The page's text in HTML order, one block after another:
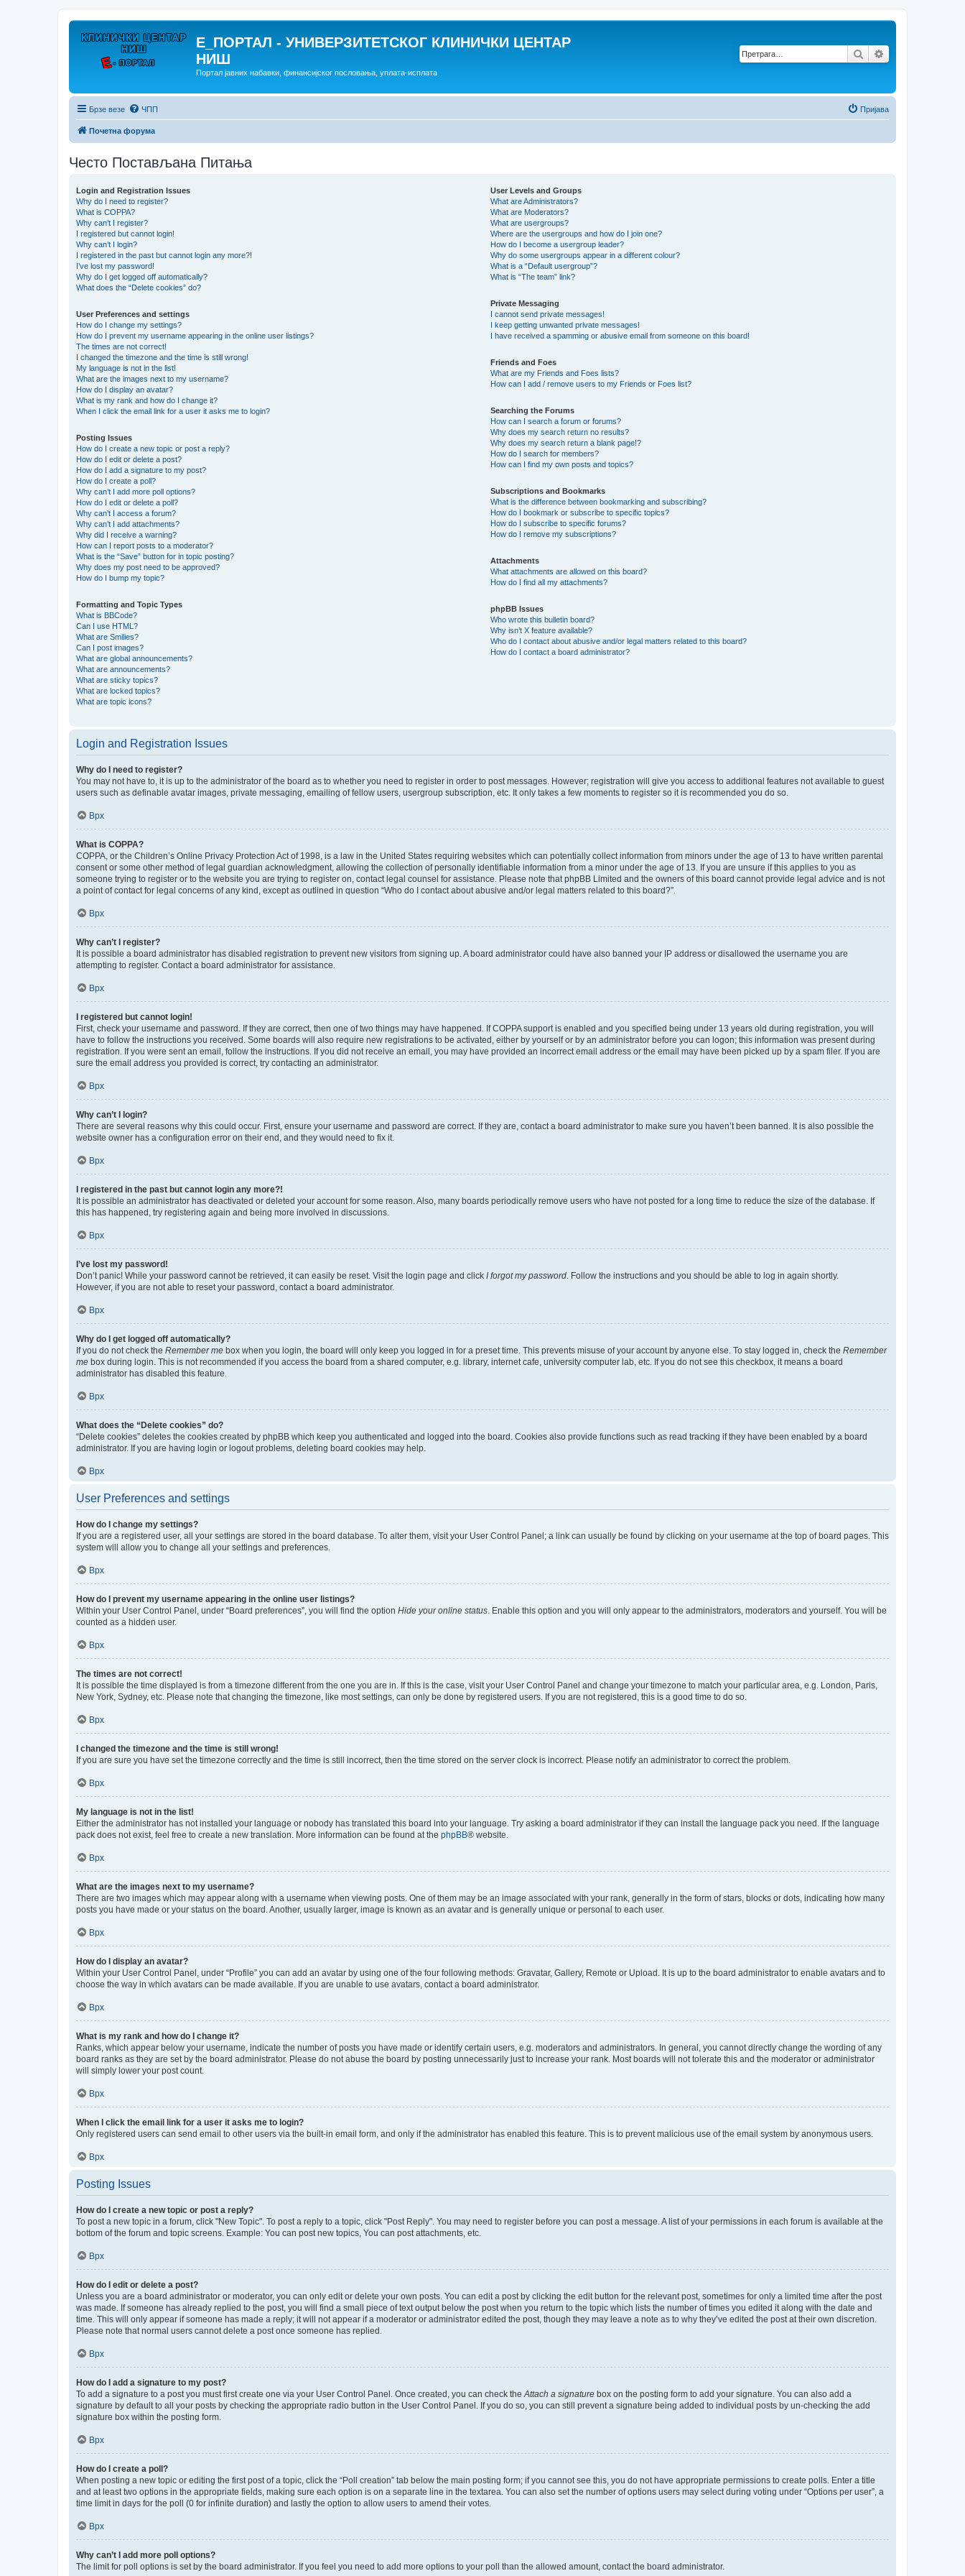
E_ПОРТАЛ - УНИВЕРЗИТЕТСКОГ КЛИНИЧКИ ЦЕНТАР
НИШ
Портал јавних набавки, финансијског пословања, уплата-исплата
Претрага
Брзе везе ЧПП Пријава
Почетна форума
Често Постављана Питања
Login and Registration Issues
Why do I need to register?
What is COPPA?
Why can’t I register?
I registered but cannot login!
Why can’t I login?
I registered in the past but cannot login any more?!
I’ve lost my password!
Why do I get logged off automatically?
What does the “Delete cookies” do?
User Preferences and settings
How do I change my settings?
How do I prevent my username appearing in the online user listings?
The times are not correct!
I changed the timezone and the time is still wrong!
My language is not in the list!
What are the images next to my username?
How do I display an avatar?
What is my rank and how do I change it?
When I click the email link for a user it asks me to login?
Posting Issues
How do I create a new topic or post a reply?
How do I edit or delete a post?
How do I add a signature to my post?
How do I create a poll?
Why can’t I add more poll options?
How do I edit or delete a poll?
Why can’t I access a forum?
Why can’t I add attachments?
Why did I receive a warning?
How can I report posts to a moderator?
What is the “Save” button for in topic posting?
Why does my post need to be approved?
How do I bump my topic?
Formatting and Topic Types
What is BBCode?
Can I use HTML?
What are Smilies?
Can I post images?
What are global announcements?
What are announcements?
What are sticky topics?
What are locked topics?
What are topic icons?
User Levels and Groups
What are Administrators?
What are Moderators?
What are usergroups?
Where are the usergroups and how do I join one?
How do I become a usergroup leader?
Why do some usergroups appear in a different colour?
What is a “Default usergroup”?
What is “The team” link?
Private Messaging
I cannot send private messages!
I keep getting unwanted private messages!
I have received a spamming or abusive email from someone on this board!
Friends and Foes
What are my Friends and Foes lists?
How can I add / remove users to my Friends or Foes list?
Searching the Forums
How can I search a forum or forums?
Why does my search return no results?
Why does my search return a blank page!?
How do I search for members?
How can I find my own posts and topics?
Subscriptions and Bookmarks
What is the difference between bookmarking and subscribing?
How do I bookmark or subscribe to specific topics?
How do I subscribe to specific forums?
How do I remove my subscriptions?
Attachments
What attachments are allowed on this board?
How do I find all my attachments?
phpBB Issues
Who wrote this bulletin board?
Why isn’t X feature available?
Who do I contact about abusive and/or legal matters related to this board?
How do I contact a board administrator?
Login and Registration Issues
Why do I need to register?
You may not have to, it is up to the administrator of the board as to whether you need to register in order to post messages. However; registration will give you access to additional features not available to guest
users such as definable avatar images, private messaging, emailing of fellow users, usergroup subscription, etc. It only takes a few moments to register so it is recommended you do so.
Врх
What is COPPA?
COPPA, or the Children’s Online Privacy Protection Act of 1998, is a law in the United States requiring websites which can potentially collect information from minors under the age of 13 to have written parental
consent or some other method of legal guardian acknowledgment, allowing the collection of personally identifiable information from a minor under the age of 13. If you are unsure if this applies to you as
someone trying to register or to the website you are trying to register on, contact legal counsel for assistance. Please note that phpBB Limited and the owners of this board cannot provide legal advice and is not
a point of contact for legal concerns of any kind, except as outlined in question “Who do I contact about abusive and/or legal matters related to this board?”.
Врх
Why can’t I register?
It is possible a board administrator has disabled registration to prevent new visitors from signing up. A board administrator could have also banned your IP address or disallowed the username you are
attempting to register. Contact a board administrator for assistance.
Врх
I registered but cannot login!
First, check your username and password. If they are correct, then one of two things may have happened. If COPPA support is enabled and you specified being under 13 years old during registration, you will
have to follow the instructions you received. Some boards will also require new registrations to be activated, either by yourself or by an administrator before you can logon; this information was present during
registration. If you were sent an email, follow the instructions. If you did not receive an email, you may have provided an incorrect email address or the email may have been picked up by a spam filer. If you are
sure the email address you provided is correct, try contacting an administrator.
Врх
Why can’t I login?
There are several reasons why this could occur. First, ensure your username and password are correct. If they are, contact a board administrator to make sure you haven’t been banned. It is also possible the
website owner has a configuration error on their end, and they would need to fix it.
Врх
I registered in the past but cannot login any more?!
It is possible an administrator has deactivated or deleted your account for some reason. Also, many boards periodically remove users who have not posted for a long time to reduce the size of the database. If
this has happened, try registering again and being more involved in discussions.
Врх
I’ve lost my password!
Don’t panic! While your password cannot be retrieved, it can easily be reset. Visit the login page and click I forgot my password . Follow the instructions and you should be able to log in again shortly.
However, if you are not able to reset your password, contact a board administrator.
Врх
Why do I get logged off automatically?
If you do not check the Remember me box when you login, the board will only keep you logged in for a preset time. This prevents misuse of your account by anyone else. To stay logged in, check the Remember
me box during login. This is not recommended if you access the board from a shared computer, e.g. library, internet cafe, university computer lab, etc. If you do not see this checkbox, it means a board
administrator has disabled this feature.
Врх
What does the “Delete cookies” do?
“Delete cookies” deletes the cookies created by phpBB which keep you authenticated and logged into the board. Cookies also provide functions such as read tracking if they have been enabled by a board
administrator. If you are having login or logout problems, deleting board cookies may help.
Врх
User Preferences and settings
How do I change my settings?
If you are a registered user, all your settings are stored in the board database. To alter them, visit your User Control Panel; a link can usually be found by clicking on your username at the top of board pages. This
system will allow you to change all your settings and preferences.
Врх
How do I prevent my username appearing in the online user listings?
Within your User Control Panel, under “Board preferences”, you will find the option Hide your online status . Enable this option and you will only appear to the administrators, moderators and yourself. You will be
counted as a hidden user.
Врх
The times are not correct!
It is possible the time displayed is from a timezone different from the one you are in. If this is the case, visit your User Control Panel and change your timezone to match your particular area, e.g. London, Paris,
New York, Sydney, etc. Please note that changing the timezone, like most settings, can only be done by registered users. If you are not registered, this is a good time to do so.
Врх
I changed the timezone and the time is still wrong!
If you are sure you have set the timezone correctly and the time is still incorrect, then the time stored on the server clock is incorrect. Please notify an administrator to correct the problem.
Врх
My language is not in the list!
Either the administrator has not installed your language or nobody has translated this board into your language. Try asking a board administrator if they can install the language pack you need. If the language
pack does not exist, feel free to create a new translation. More information can be found at the phpBB® website.
Врх
What are the images next to my username?
There are two images which may appear along with a username when viewing posts. One of them may be an image associated with your rank, generally in the form of stars, blocks or dots, indicating how many
posts you have made or your status on the board. Another, usually larger, image is known as an avatar and is generally unique or personal to each user.
Врх
How do I display an avatar?
Within your User Control Panel, under “Profile” you can add an avatar by using one of the four following methods: Gravatar, Gallery, Remote or Upload. It is up to the board administrator to enable avatars and to
choose the way in which avatars can be made available. If you are unable to use avatars, contact a board administrator.
Врх
What is my rank and how do I change it?
Ranks, which appear below your username, indicate the number of posts you have made or identify certain users, e.g. moderators and administrators. In general, you cannot directly change the wording of any
board ranks as they are set by the board administrator. Please do not abuse the board by posting unnecessarily just to increase your rank. Most boards will not tolerate this and the moderator or administrator
will simply lower your post count.
Врх
When I click the email link for a user it asks me to login?
Only registered users can send email to other users via the built-in email form, and only if the administrator has enabled this feature. This is to prevent malicious use of the email system by anonymous users.
Врх
Posting Issues
How do I create a new topic or post a reply?
To post a new topic in a forum, click "New Topic". To post a reply to a topic, click "Post Reply". You may need to register before you can post a message. A list of your permissions in each forum is available at the
bottom of the forum and topic screens. Example: You can post new topics, You can post attachments, etc.
Врх
How do I edit or delete a post?
Unless you are a board administrator or moderator, you can only edit or delete your own posts. You can edit a post by clicking the edit button for the relevant post, sometimes for only a limited time after the post
was made. If someone has already replied to the post, you will find a small piece of text output below the post when you return to the topic which lists the number of times you edited it along with the date and
time. This will only appear if someone has made a reply; it will not appear if a moderator or administrator edited the post, though they may leave a note as to why they’ve edited the post at their own discretion.
Please note that normal users cannot delete a post once someone has replied.
Врх
How do I add a signature to my post?
To add a signature to a post you must first create one via your User Control Panel. Once created, you can check the Attach a signature box on the posting form to add your signature. You can also add a
signature by default to all your posts by checking the appropriate radio button in the User Control Panel. If you do so, you can still prevent a signature being added to individual posts by un-checking the add
signature box within the posting form.
Врх
How do I create a poll?
When posting a new topic or editing the first post of a topic, click the “Poll creation” tab below the main posting form; if you cannot see this, you do not have appropriate permissions to create polls. Enter a title
and at least two options in the appropriate fields, making sure each option is on a separate line in the textarea. You can also set the number of options users may select during voting under “Options per user”, a
time limit in days for the poll (0 for infinite duration) and lastly the option to allow users to amend their votes.
Врх
Why can’t I add more poll options?
The limit for poll options is set by the board administrator. If you feel you need to add more options to your poll than the allowed amount, contact the board administrator.